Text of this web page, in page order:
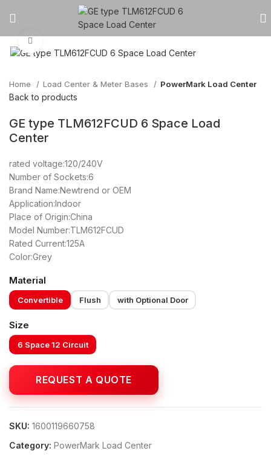
Home Load Center & Meter Bases PowerMark Load Center
Back to products
GE type TLM612FCUD 6 Space Load
Center
rated voltage:120/240V
Number of Sockets:6
Brand Name:Newtrend or OEM
Application:Indoor
Place of Origin:China
Model Number:TLM612FCUD
Rated Current:125A
Color:Grey
Material
Convertible Flush with Optional Door
Size
6 Space 12 Circuit
SKU: 1600119660758
Category: PowerMark Load Center